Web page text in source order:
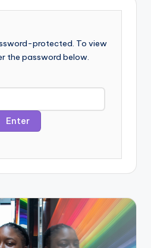
protected. To view
the password below.